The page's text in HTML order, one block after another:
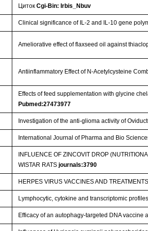
ЦитокCgi-Bin: Irbis_Nbuv
Clinical significance of IL-2 and IL-10 gene
Ameliorative effect of flaxseed oil against
Antiinflammatory Effect of N-Acetylcysteine
Effects of feed supplementation with glycine
Pubmed:27473977
Investigation of the anti-glioma activity of
International Journal of Pharma and Bio
INFLUENCE OF ZINCOVIT DROP
WISTAR RATSjournals:3790
HERPES VIRUS VACCINES AND
Lymphocytic, cytokine and transcriptomic
Efficacy of an autophagy-targeted DNA